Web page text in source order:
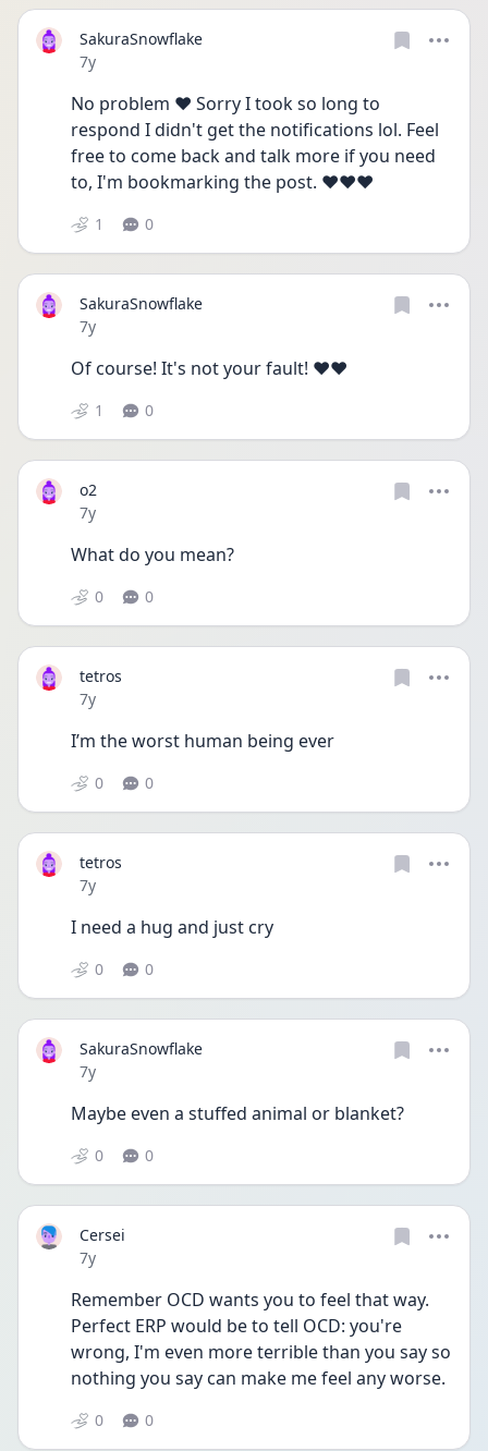
SakuraSnowflake
Date posted
7y
No problem ❤️ Sorry I took so long to
respond I didn't get the notifications lol. Feel
free to come back and talk more if you need
to, I'm bookmarking the post. ❤️❤️❤️
1 0
SakuraSnowflake
Date posted
7y
Of course! It's not your fault! ❤️❤️
1 0
o2
Date posted
7y
What do you mean?
0 0
tetros
Date posted
7y
I’m the worst human being ever
0 0
tetros
Date posted
7y
I need a hug and just cry
0 0
SakuraSnowflake
Date posted
7y
Maybe even a stuffed animal or blanket?
0 0
Cersei
Date posted
7y
Remember OCD wants you to feel that way.
Perfect ERP would be to tell OCD: you're
wrong, I'm even more terrible than you say so
nothing you say can make me feel any worse.
0 0